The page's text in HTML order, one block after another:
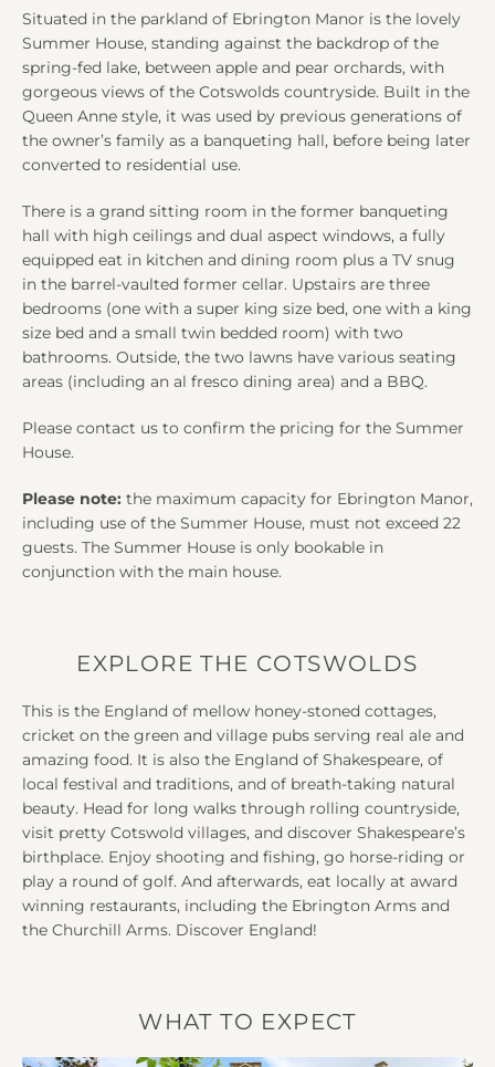
Situated in the parkland of Ebrington Manor is the lovely
Summer House, standing against the backdrop of the
spring-fed lake, between apple and pear orchards, with
gorgeous views of the Cotswolds countryside. Built in the
Queen Anne style, it was used by previous generations of
the owner’s family as a banqueting hall, before being later
converted to residential use.
There is a grand sitting room in the former banqueting
hall with high ceilings and dual aspect windows, a fully
equipped eat in kitchen and dining room plus a TV snug
in the barrel-vaulted former cellar. Upstairs are three
bedrooms (one with a super king size bed, one with a king
size bed and a small twin bedded room) with two
bathrooms. Outside, the two lawns have various seating
areas (including an al fresco dining area) and a BBQ.
Please contact us to confirm the pricing for the Summer
House.
Please note: the maximum capacity for Ebrington Manor,
including use of the Summer House, must not exceed 22
guests. The Summer House is only bookable in
conjunction with the main house.
EXPLORE THE COTSWOLDS
This is the England of mellow honey-stoned cottages,
cricket on the green and village pubs serving real ale and
amazing food. It is also the England of Shakespeare, of
local festival and traditions, and of breath-taking natural
beauty. Head for long walks through rolling countryside,
visit pretty Cotswold villages, and discover Shakespeare’s
birthplace. Enjoy shooting and fishing, go horse-riding or
play a round of golf. And afterwards, eat locally at award
winning restaurants, including the Ebrington Arms and
the Churchill Arms. Discover England!
WHAT TO EXPECT